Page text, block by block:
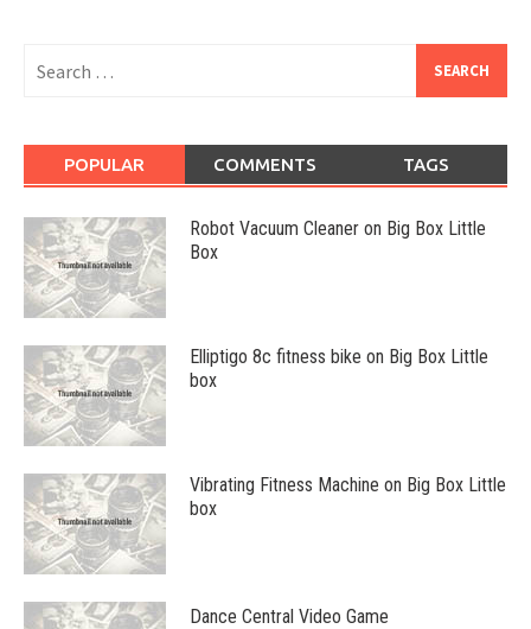
for:
POPULAR COMMENTS TAGS
Robot Vacuum Cleaner on Big Box Little
Box
Elliptigo 8c fitness bike on Big Box Little
box
Vibrating Fitness Machine on Big Box Little
box
Dance Central Video Game